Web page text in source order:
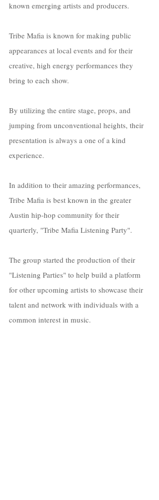
known emerging artists and producers.
Tribe Mafia is known for making public
appearances at local events and for their
creative, high energy performances they
bring to each show.
By utilizing the entire stage, props, and
jumping from unconventional heights, their
presentation is always a one of a kind
experience.
In addition to their amazing performances,
Tribe Mafia is best known in the greater
Austin hip-hop community for their
quarterly, "Tribe Mafia Listening Party".
The group started the production of their
"Listening Parties" to help build a platform
for other upcoming artists to showcase their
talent and network with individuals with a
common interest in music.